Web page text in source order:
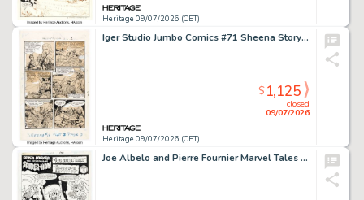
Heritage 09/07/2026 (CET)
Iger Studio Jumbo Comics #71 Sheena Story Page 2 Original Art (Fiction House, 1945).
Heritage 09/07/2026 (CET)
closed
09/07/2026
$1,125
Joe Albelo and Pierre Fournier Marvel Tales #208 Spider-Ham Story Page 1 Original Art (Marvel, 1987).